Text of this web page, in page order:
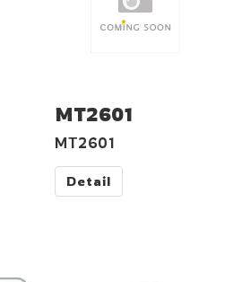
MT2601
MT2601
Detail